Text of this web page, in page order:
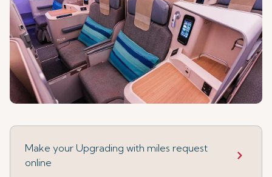
Make your Upgrading with miles request
online